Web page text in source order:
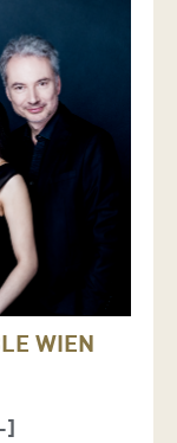
WIEN